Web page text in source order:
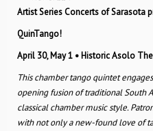
Artist Series Concerts of Sarasota
QuinTango!
April 30, May 1 • Historic Asolo
This chamber tango quintet
opening fusion of traditional South
classical chamber music style.
with not only a new-found love of